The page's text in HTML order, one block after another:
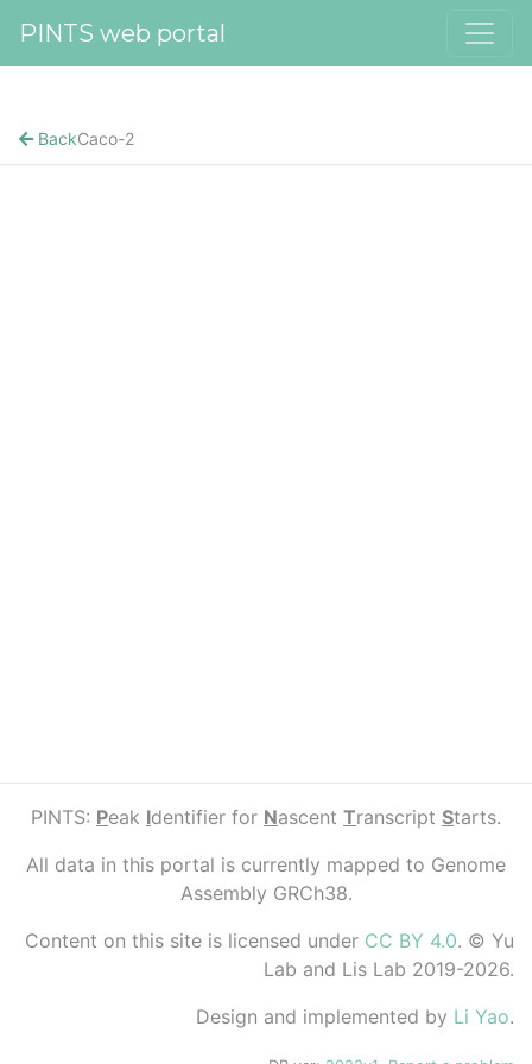
PINTS web portal
BackCaco-2
PINTS: Peak Identifier for Nascent Transcript Starts.
All data in this portal is currently mapped to Genome
Assembly GRCh38.
Content on this site is licensed under CC BY 4.0. © Yu
Lab and Lis Lab 2019-2026.
Design and implemented by Li Yao.